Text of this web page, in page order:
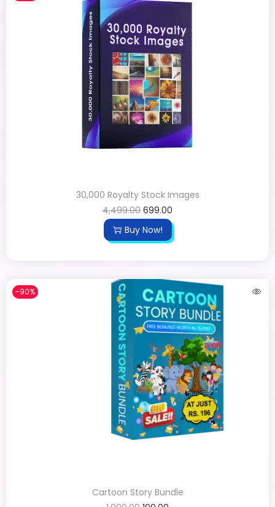
30,000 Royalty Stock Images
4,499.00 699.00
Buy Now!
-90%
Cartoon Story Bundle